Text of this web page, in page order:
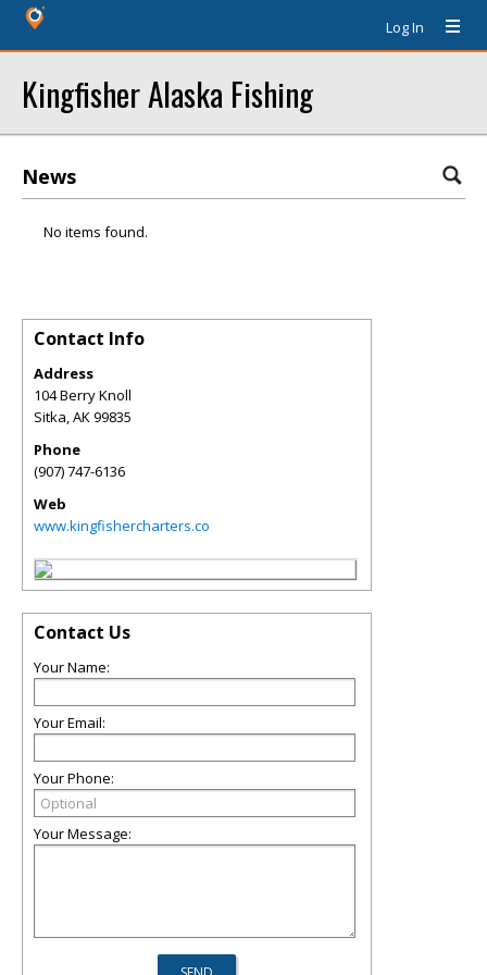
Log In
Kingfisher Alaska Fishing
News
No items found.
Contact Info
Address
104 Berry Knoll
Sitka,AK99835
Phone
(907) 747-6136
Web
www.kingfishercharters.co
Contact Us
Your Name:
Your Email:
Your Phone:
Your Message: